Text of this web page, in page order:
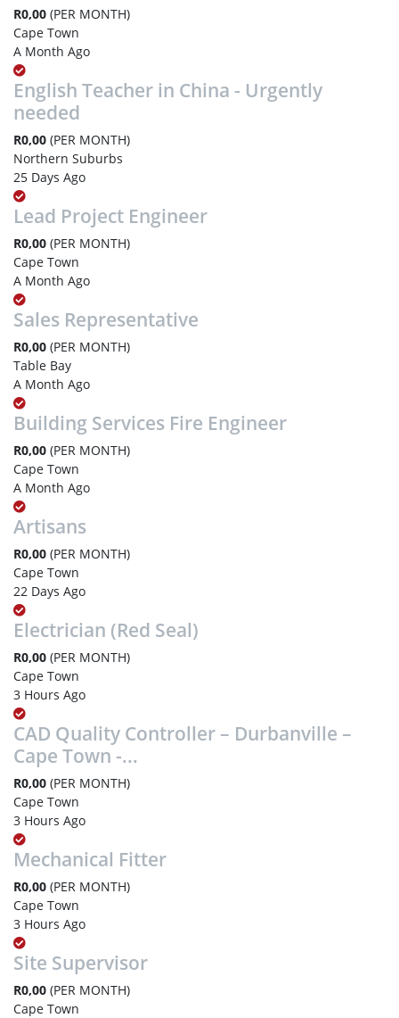
R0,00 (PER MONTH)
Cape Town
A Month Ago
English Teacher in China - Urgently
needed
R0,00 (PER MONTH)
Northern Suburbs
25 Days Ago
Lead Project Engineer
R0,00 (PER MONTH)
Cape Town
A Month Ago
Sales Representative
R0,00 (PER MONTH)
Table Bay
A Month Ago
Building Services Fire Engineer
R0,00 (PER MONTH)
Cape Town
A Month Ago
Artisans
R0,00 (PER MONTH)
Cape Town
22 Days Ago
Electrician (Red Seal)
R0,00 (PER MONTH)
Cape Town
3 Hours Ago
CAD Quality Controller – Durbanville –
Cape Town -...
R0,00 (PER MONTH)
Cape Town
3 Hours Ago
Mechanical Fitter
R0,00 (PER MONTH)
Cape Town
3 Hours Ago
Site Supervisor
R0,00 (PER MONTH)
Cape Town